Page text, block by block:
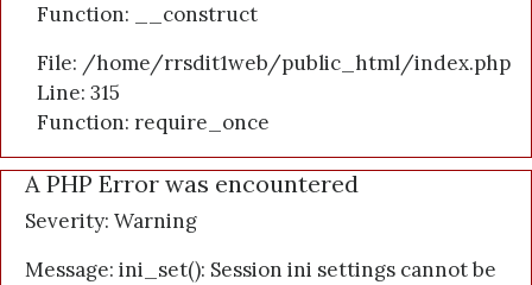
Function: __construct
File: /home/rrsdit1web/public_html/index.php
Line: 315
Function: require_once
A PHP Error was encountered
Severity: Warning
Message: ini_set(): Session ini settings cannot be